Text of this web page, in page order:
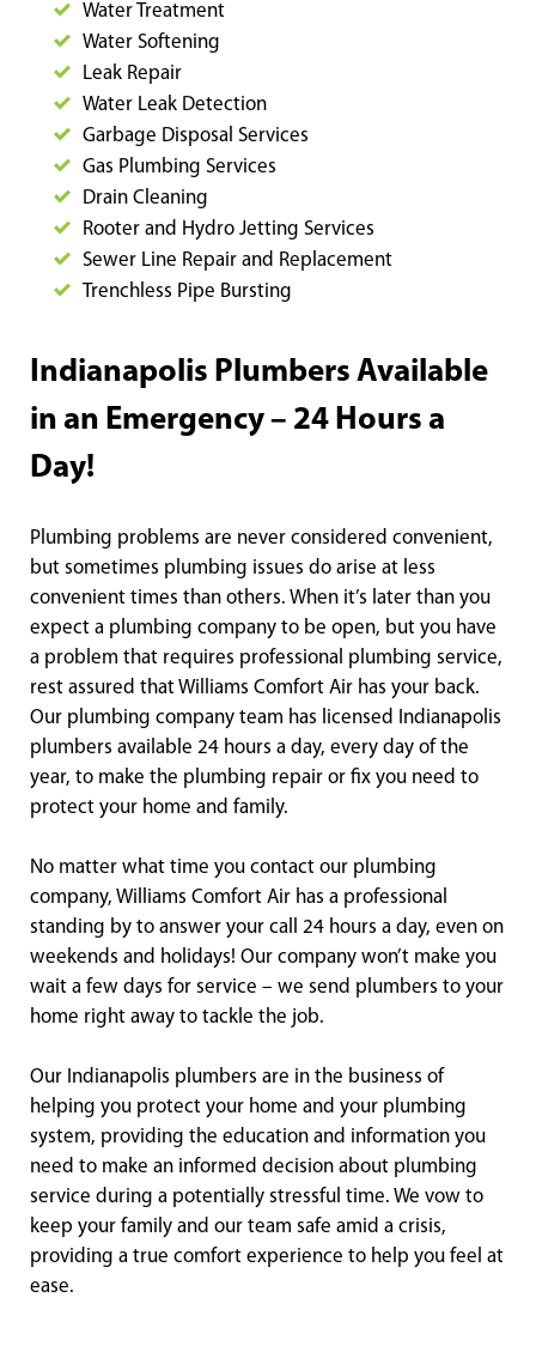
Water Treatment
Water Softening
Leak Repair
Water Leak Detection
Garbage Disposal Services
Gas Plumbing Services
Drain Cleaning
Rooter and Hydro Jetting Services
Sewer Line Repair and Replacement
Trenchless Pipe Bursting
Indianapolis Plumbers Available
in an Emergency – 24 Hours a
Day!
Plumbing problems are never considered convenient,
but sometimes plumbing issues do arise at less
convenient times than others. When it’s later than you
expect a plumbing company to be open, but you have
a problem that requires professional plumbing service,
rest assured that Williams Comfort Air has your back.
Our plumbing company team has licensed Indianapolis
plumbers available 24 hours a day, every day of the
year, to make the plumbing repair or fix you need to
protect your home and family.
No matter what time you contact our plumbing
company, Williams Comfort Air has a professional
standing by to answer your call 24 hours a day, even on
weekends and holidays! Our company won’t make you
wait a few days for service – we send plumbers to your
home right away to tackle the job.
Our Indianapolis plumbers are in the business of
helping you protect your home and your plumbing
system, providing the education and information you
need to make an informed decision about plumbing
service during a potentially stressful time. We vow to
keep your family and our team safe amid a crisis,
providing a true comfort experience to help you feel at
ease.